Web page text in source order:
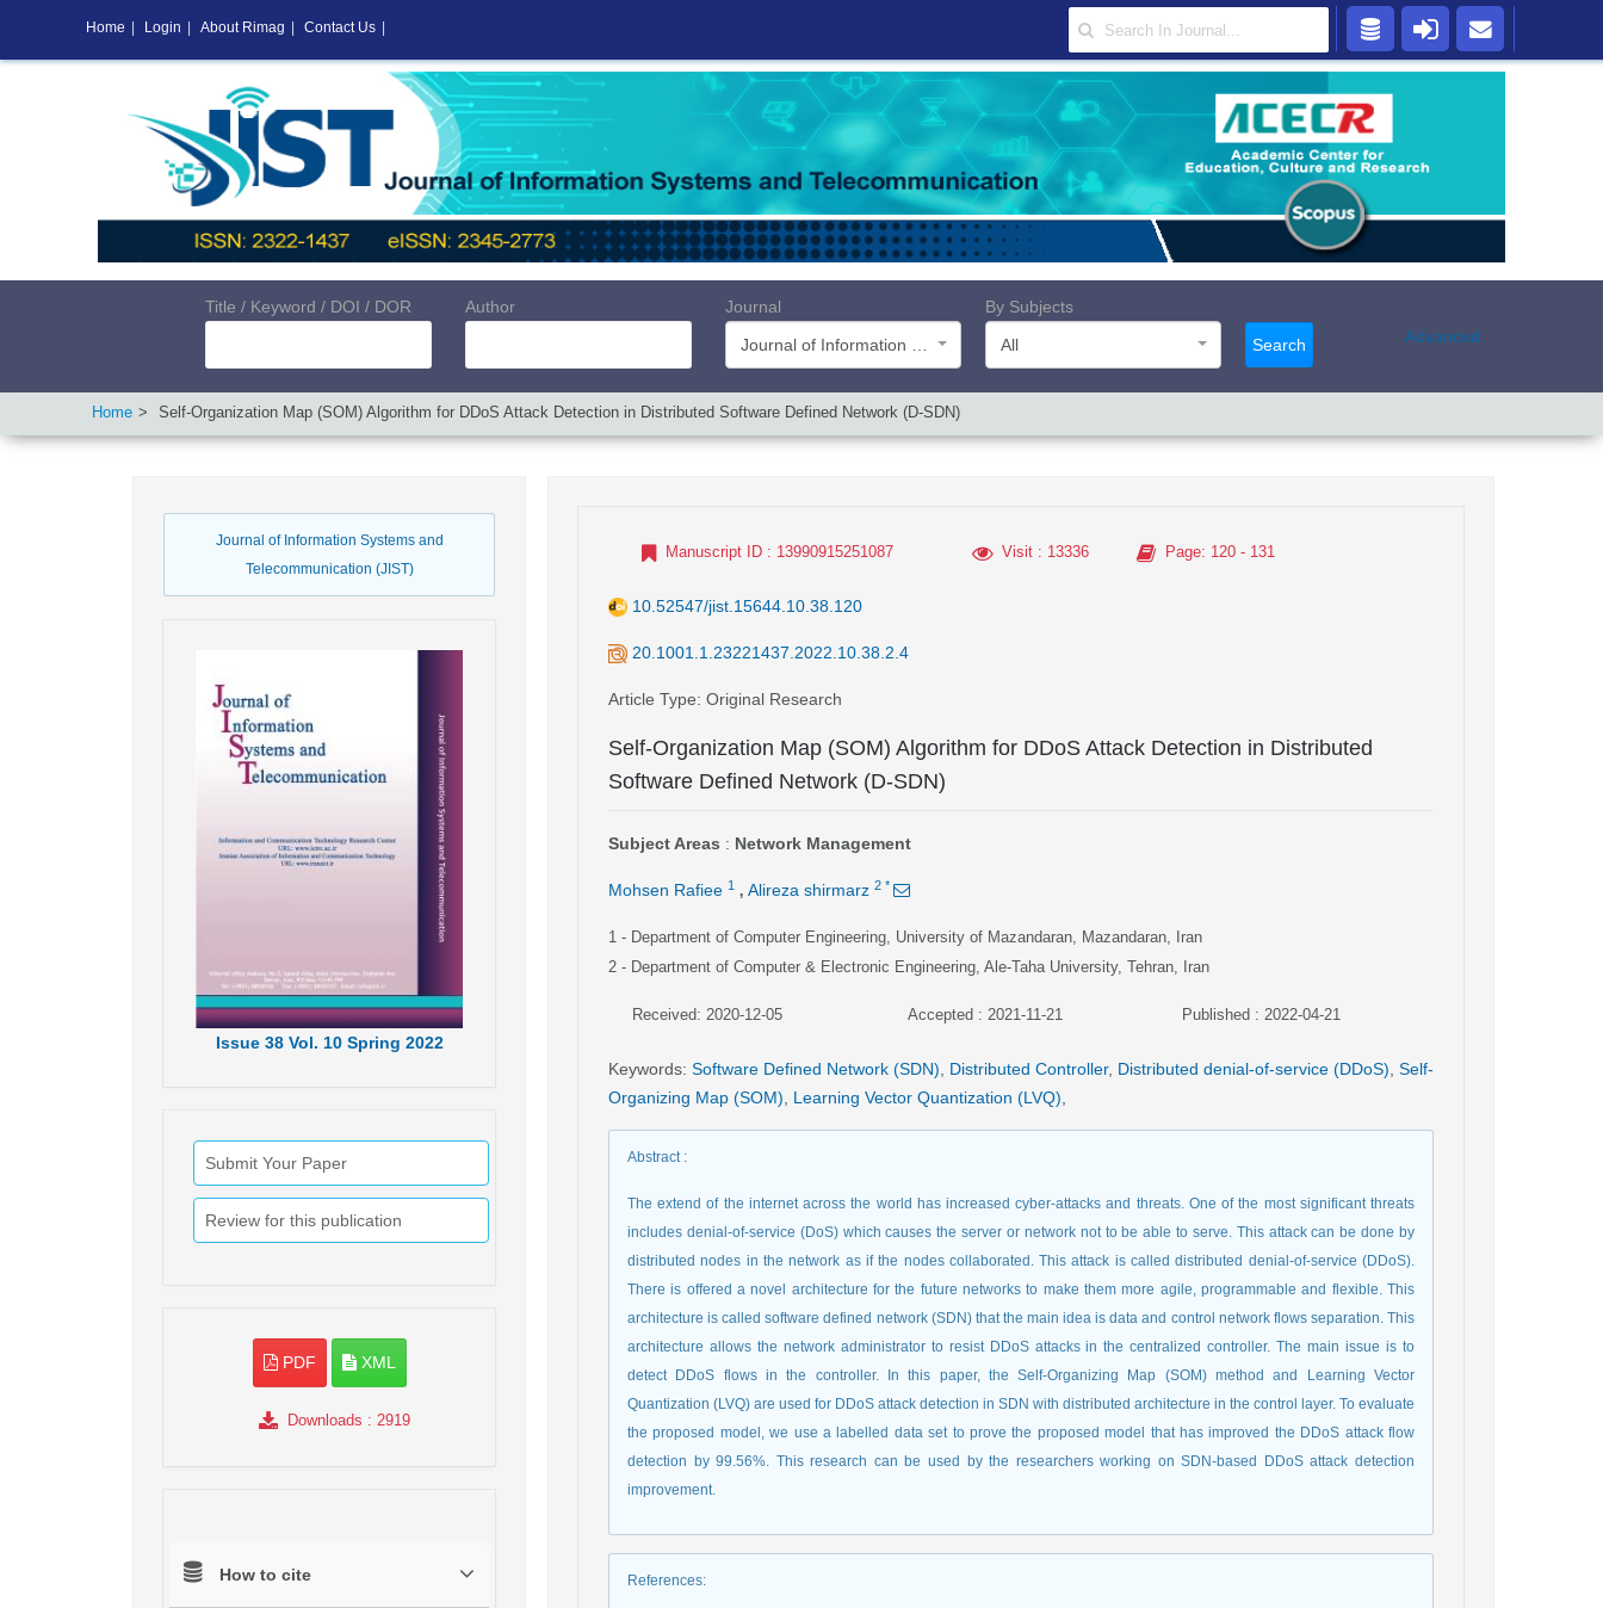
Title / Keyword / DOI / DOR Author
Journal
By Subjects
All
Search Advanced
Home Self-Organization Map (SOM) Algorithm for DDoS Attack Detection in Distributed Software Defined Network (D-SDN)
Journal of Information Systems and
Telecommunication (JIST)
Issue38 Vol. 10 Spring 2022
Submit Your Paper
Review for this publication
PDF XML
Downloads : 2919
How to cite
Manuscript ID : 13990915251087 Visit: 13336 Page: 120 - 131
10.52547/jist.15644.10.38.120
20.1001.1.23221437.2022.10.38.2.4
Article Type: Original Research
Self-Organization Map (SOM) Algorithm for DDoS Attack Detection in Distributed
Software Defined Network (D-SDN)
Subject Areas : Network Management
Mohsen Rafiee 1 , Alireza shirmarz 2 *
1 - Department of Computer Engineering, University of Mazandaran, Mazandaran, Iran
2 - Department of Computer & Electronic Engineering, Ale-Taha University, Tehran, Iran
Received: 2020-12-05 Accepted : 2021-11-21 Published : 2022-04-21
Keywords: Software Defined Network (SDN) Distributed Controller, Distributed denial-of-service (DDoS) Self-
Organizing Map (SOM)
Learning Vector Quantization (LVQ)
Abstract:
The extend of the internet across the world has increased cyber-attacks and threats. One of the most significant threats
includes denial-of-service (DoS) which causes the server or network not to be able to serve. This attack can be done by
distributed nodes in the network as if the nodes collaborated. This attack is called distributed denial-of-service (DDoS).
There is offered a novel architecture for the future networks to make them more agile, programmable and flexible. This
architecture is called software defined network (SDN) that the main idea is data and control network flows separation. This
architecture allows the network administrator to resist DDoS attacks in the centralized controller. The main issue is to
detect DDoS flows in the controller. In this paper, the Self-Organizing Map (SOM) method and Learning Vector
Quantization (LVQ) are used for DDoS attack detection in SDN with distributed architecture in the control layer. To evaluate
the proposed model, we use a labelled data set to prove the proposed model that has improved the DDoS attack flow
detection by 99.56%. This research can be used by the researchers working on SDN-based DDoS attack detection
improvement.
References:
Home Login About Rimag Contact Us